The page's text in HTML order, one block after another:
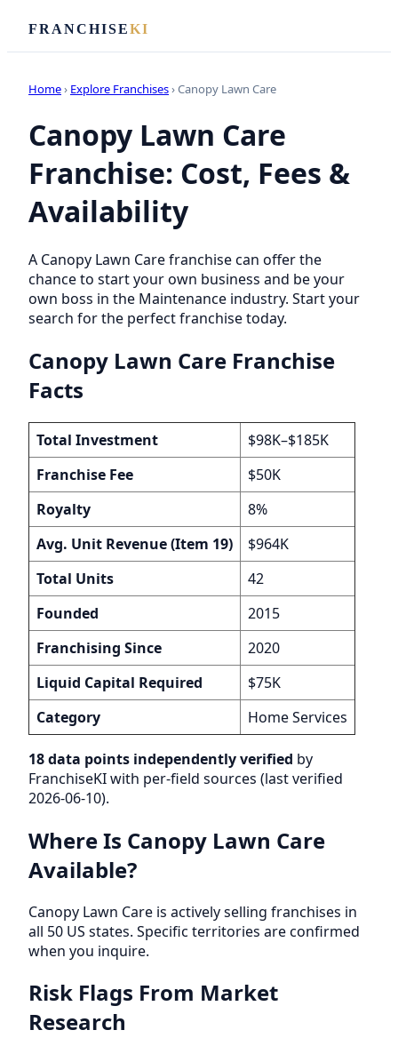
FRANCHISEKI
Home› Explore Franchises› Canopy Lawn Care
Canopy Lawn Care
Franchise: Cost, Fees &
Availability
A Canopy Lawn Care franchise can offer the
chance to start your own business and be your
own boss in the Maintenance industry. Start your
search for the perfect franchise today.
Canopy Lawn Care Franchise
Facts
Total Investment
$98K–$185K
Franchise Fee
$50K
Royalty
8%
Avg. Unit Revenue (Item 19)
$964K
Total Units
42
Founded
2015
Franchising Since
2020
Liquid Capital Required
$75K
Category
Home Services
18 data points independently verified by
FranchiseKI with per-field sources (last verified
2026-06-10).
Where Is Canopy Lawn Care
Available?
Canopy Lawn Care is actively selling franchises in
all 50 US states. Specific territories are confirmed
when you inquire.
Risk Flags From Market
Research